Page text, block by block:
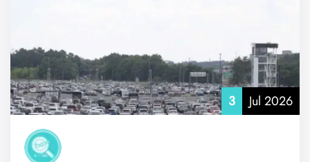
3 Jul 2026